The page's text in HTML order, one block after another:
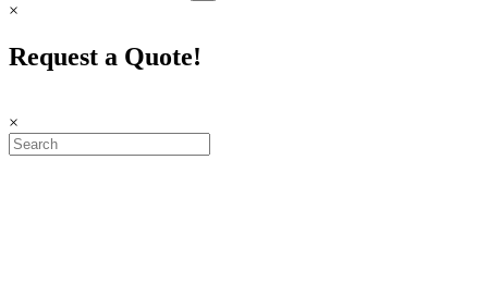
×
Request a Quote!
×